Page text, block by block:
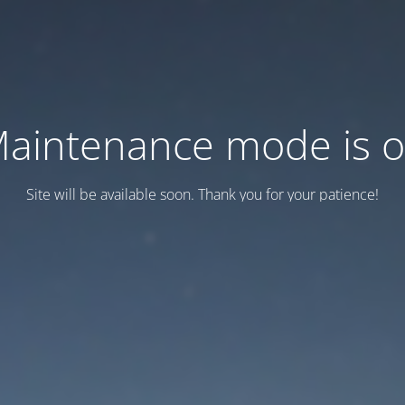
mode is
Site will be available soon. Thank you for your patience!